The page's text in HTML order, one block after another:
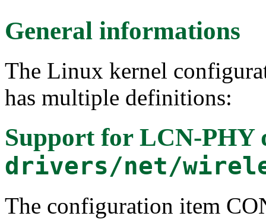
General informations
The Linux kernel
has multiple definitions:
Support for LCN-PHY
drivers/net/
The configuration item